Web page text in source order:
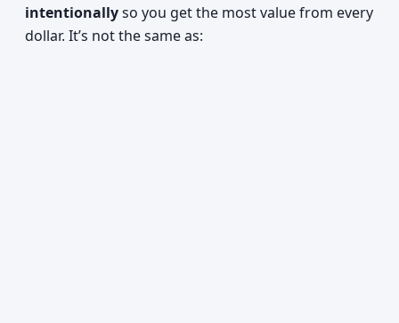
intentionallyso you get the most value from every
dollar. It’s not the same as: